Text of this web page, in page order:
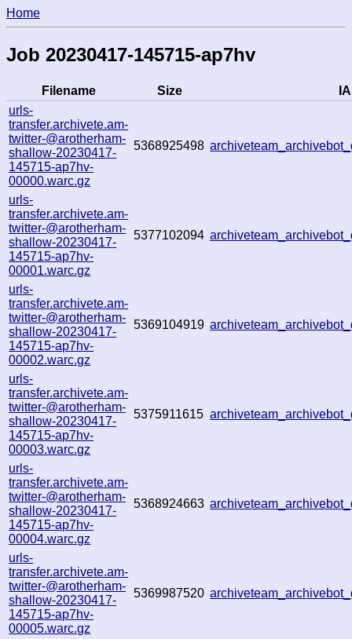
Home
Job 20230417-145715-ap7hv
Filename Size
urls-
transfer.archivete.am-
twitter-@arotherham-
shallow-20230417-
145715-ap7hv-
00000.warc.gz
5368925498
urls-
transfer.archivete.am-
twitter-@arotherham-
shallow-20230417-
145715-ap7hv-
00001.warc.gz
5377102094
urls-
transfer.archivete.am-
twitter-@arotherham-
shallow-20230417-
145715-ap7hv-
00002.warc.gz
5369104919
urls-
transfer.archivete.am-
twitter-@arotherham-
shallow-20230417-
145715-ap7hv-
00003.warc.gz
5375911615
urls-
transfer.archivete.am-
twitter-@arotherham-
shallow-20230417-
145715-ap7hv-
00004.warc.gz
5368924663
urls-
transfer.archivete.am-
twitter-@arotherham-
shallow-20230417-
145715-ap7hv-
00005.warc.gz
5369987520